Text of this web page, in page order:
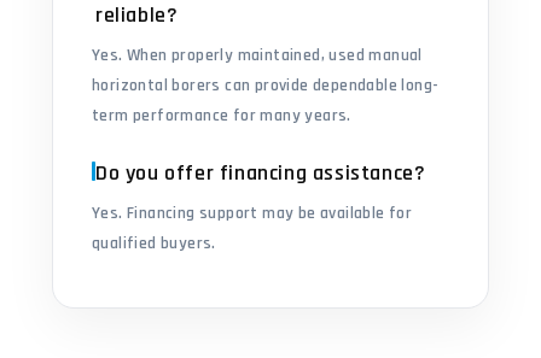
reliable?
Yes. When properly maintained, used manual
horizontal borers can provide dependable long-
term performance for many years.
Do you offer financing assistance?
Yes. Financing support may be available for
qualified buyers.